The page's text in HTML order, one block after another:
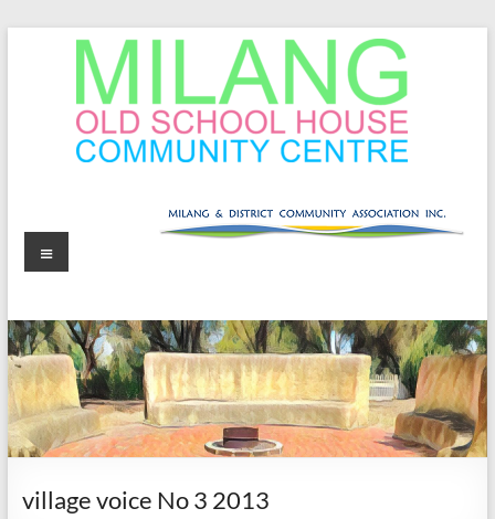
Milang
Old
Community
Centre
Menu
village voice No 3 2013